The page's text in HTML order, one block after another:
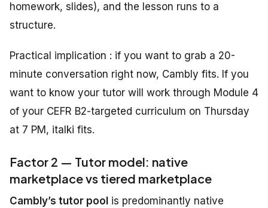
homework, slides), and the lesson runs to a
structure.
Practical implication : if you want to grab a 20-
minute conversation right now, Cambly fits. If you
want to know your tutor will work through Module 4
of your CEFR B2-targeted curriculum on Thursday
at 7 PM, italki fits.
Factor 2 — Tutor model: native
marketplace vs tiered marketplace
Cambly’s tutor pool is predominantly native